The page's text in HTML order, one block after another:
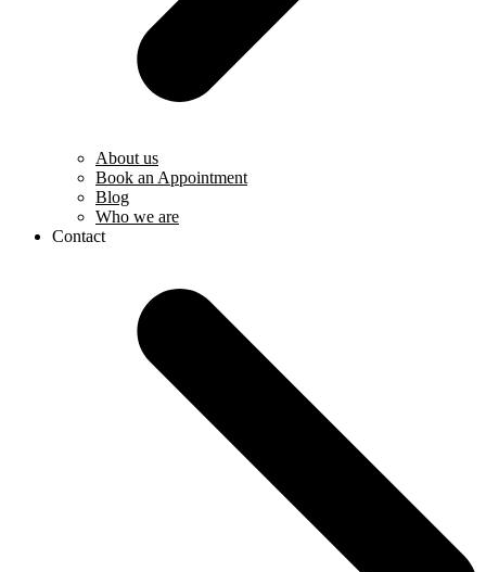
About us
Book an Appointment
Blog
Who we are
Contact